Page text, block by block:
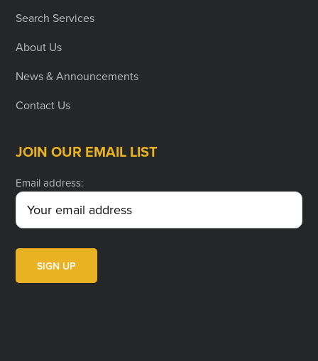
Search Services
About Us
News & Announcements
Contact Us
JOIN OUR EMAIL LIST
Email address: